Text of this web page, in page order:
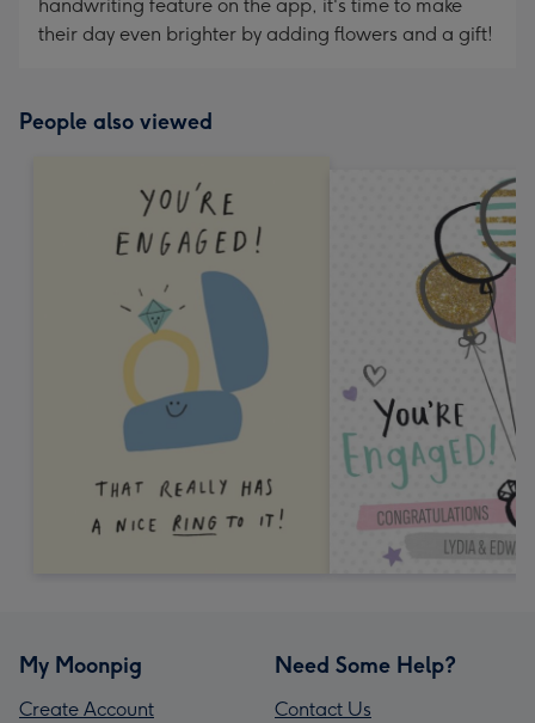
handwriting feature on the app, it's time to make
their day even brighter by adding flowers and a gift!
People also viewed
My Moonpig
Create Account
Need Some Help?
Contact Us